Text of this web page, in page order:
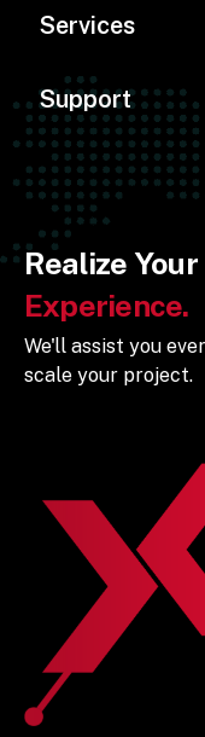
Services
Support
Realize
Experience.
We'll assist you
scale your project.